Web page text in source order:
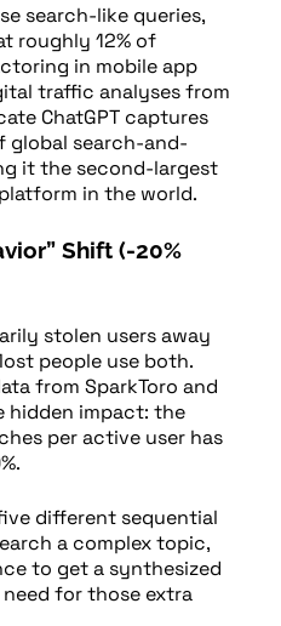
search-like queries,
roughly 12% of
in mobile app
traffic analyses from
ChatGPT captures
global search-and-
it the second-largest
in the world.
Shift (-20%
stolen users away
people use both.
from SparkToro and
hidden impact: the
per active user has
different sequential
a complex topic,
to get a synthesized
for those extra